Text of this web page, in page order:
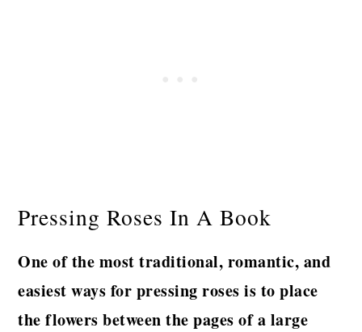
Pressing Roses In A Book
One of the most traditional, romantic, and
easiest ways for pressing roses is to place
the flowers between the pages of a large